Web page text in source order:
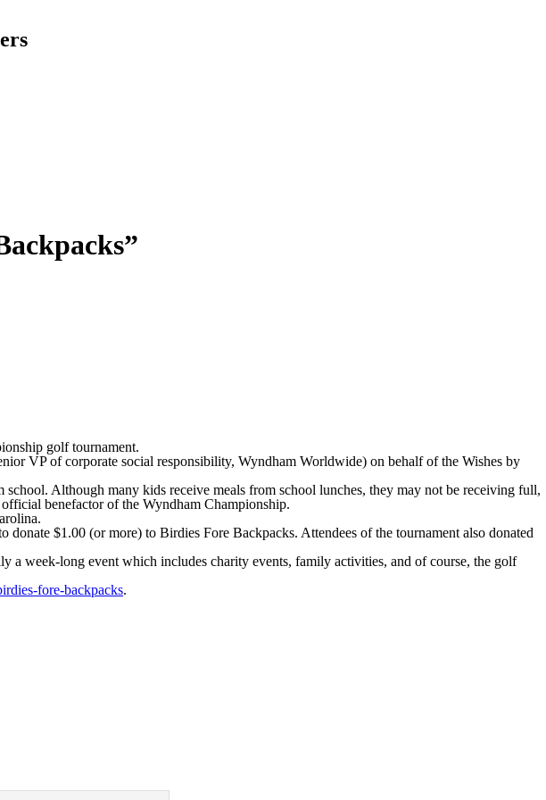
golf tournament.
VP of corporate social responsibility, Wyndham Worldwide) on behalf of the Wishes by
Although many kids receive meals from school lunches, they may not be receiving full,
benefactor of the Wyndham Championship.
$1.00 (or more) to Birdies Fore Backpacks. Attendees of the tournament also donated
week-long event which includes charity events, family activities, and of course, the golf
fore-backpacks.